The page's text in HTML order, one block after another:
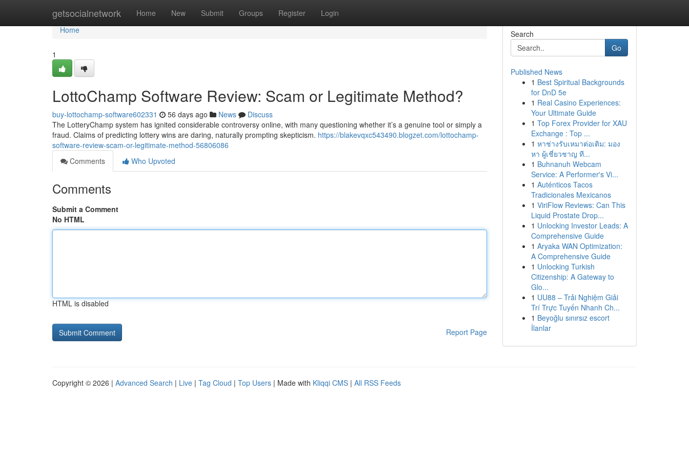
getsocialnetwork Home New Submit Groups Register Login
Home
Home
1
LottoChamp Software Review: Scam or Legitimate Method?
buy-lottochamp-software602331 56 days ago News
Discuss
The LotteryChamp system has ignited considerable controversy online, with many questioning whether it’s a genuine tool or simply a
fraud. Claims of predicting lottery wins are daring, naturally prompting skepticism. https://blakevqxc543490.blogzet.com/lottochamp-
software-review-scam-or-legitimate-method-56806086
Comments
Who Upvoted
Comments
Submit a Comment
No HTML
HTML is disabled
Report Page
Search
Go
Published News
1 Best Spiritual Backgrounds
for DnD 5e
1 Real Casino Experiences:
Your Ultimate Guide
1 Top Forex Provider for XAU
Exchange : Top ...
1 หาช่างรับเหมาต่อเติม: มอง
หา ผู้เชี่ยวชาญ ที...
1 Buhnanuh Webcam
Service: A Performer's Vi...
1 Auténticos Tacos
Tradicionales Mexicanos
1 ViriFlow Reviews: Can This
Liquid Prostate Drop...
1 Unlocking Investor Leads: A
Comprehensive Guide
1 Aryaka WAN Optimization:
A Comprehensive Guide
1 Unlocking Turkish
Citizenship: A Gateway to
Glo...
1 UU88 – Trải Nghiệm Giải
Trí Trực Tuyến Nhanh Ch...
1 Beyoğlu sınırsız escort
İlanlar
Copyright © 2026 | Advanced Search | Live | Tag Cloud | Top Users | Made with Kliqqi CMS | All RSS Feeds